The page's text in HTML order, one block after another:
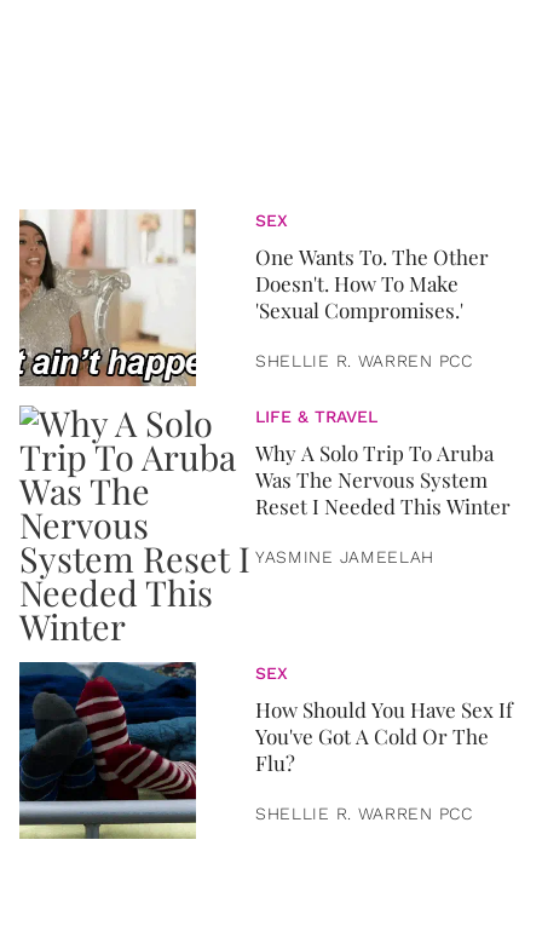
SEX
One Wants To. The Other
Doesn't. How To Make
'Sexual Compromises.'
SHELLIE R. WARREN PCC
LIFE & TRAVEL
Why A Solo Trip To Aruba
Was The Nervous System
Reset I Needed This Winter
YASMINE JAMEELAH
SEX
How Should You Have Sex If
You've Got A Cold Or The
Flu?
SHELLIE R. WARREN PCC